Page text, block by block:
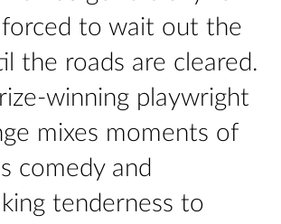
forced to wait out the
the roads are cleared.
winning playwright
mixes moments of
comedy and
tenderness to